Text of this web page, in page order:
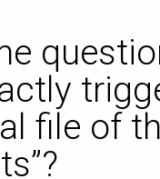
file of